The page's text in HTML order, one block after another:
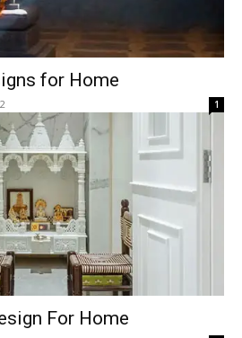
for Home
1
For Home